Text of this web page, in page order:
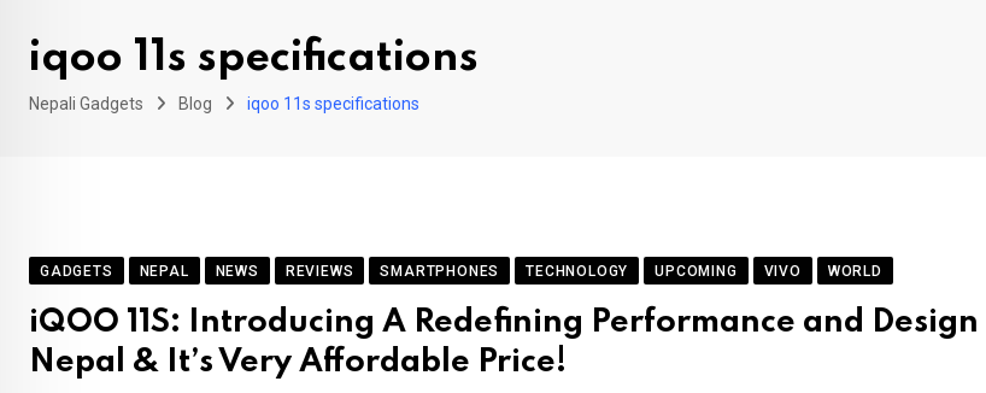
iqoo 11s specifications
Nepali Gadgets Blog iqoo 11s specifications
GADGETS NEPAL NEWS REVIEWS SMARTPHONES TECHNOLOGY UPCOMING VIVO WORLD
iQOO 11S: Introducing A Redefining Performance and Design
Nepal & It’s Very Affordable Price!